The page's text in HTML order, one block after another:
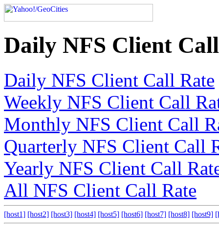
Daily NFS Client
Daily NFS Client Call Rate
Weekly NFS Client Call
Monthly NFS Client Call
Quarterly NFS Client Call
Yearly NFS Client Call
All NFS Client Call Rate
[host1] [host2] [host3] [host4] [host5] [host6] [host7] [host8] [host9]